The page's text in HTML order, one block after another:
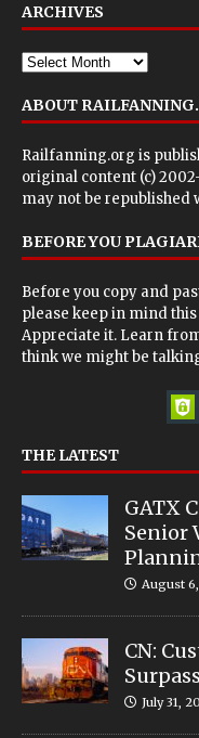
ARCHIVES
ABOUT
Railfanning.org is
original content (c)
may not be republished
BEFORE YOU
Before you copy and
please keep in mind
Appreciate it. Learn
think we might be
THE LATEST
GATX
Senior
August
CN:
July 31,